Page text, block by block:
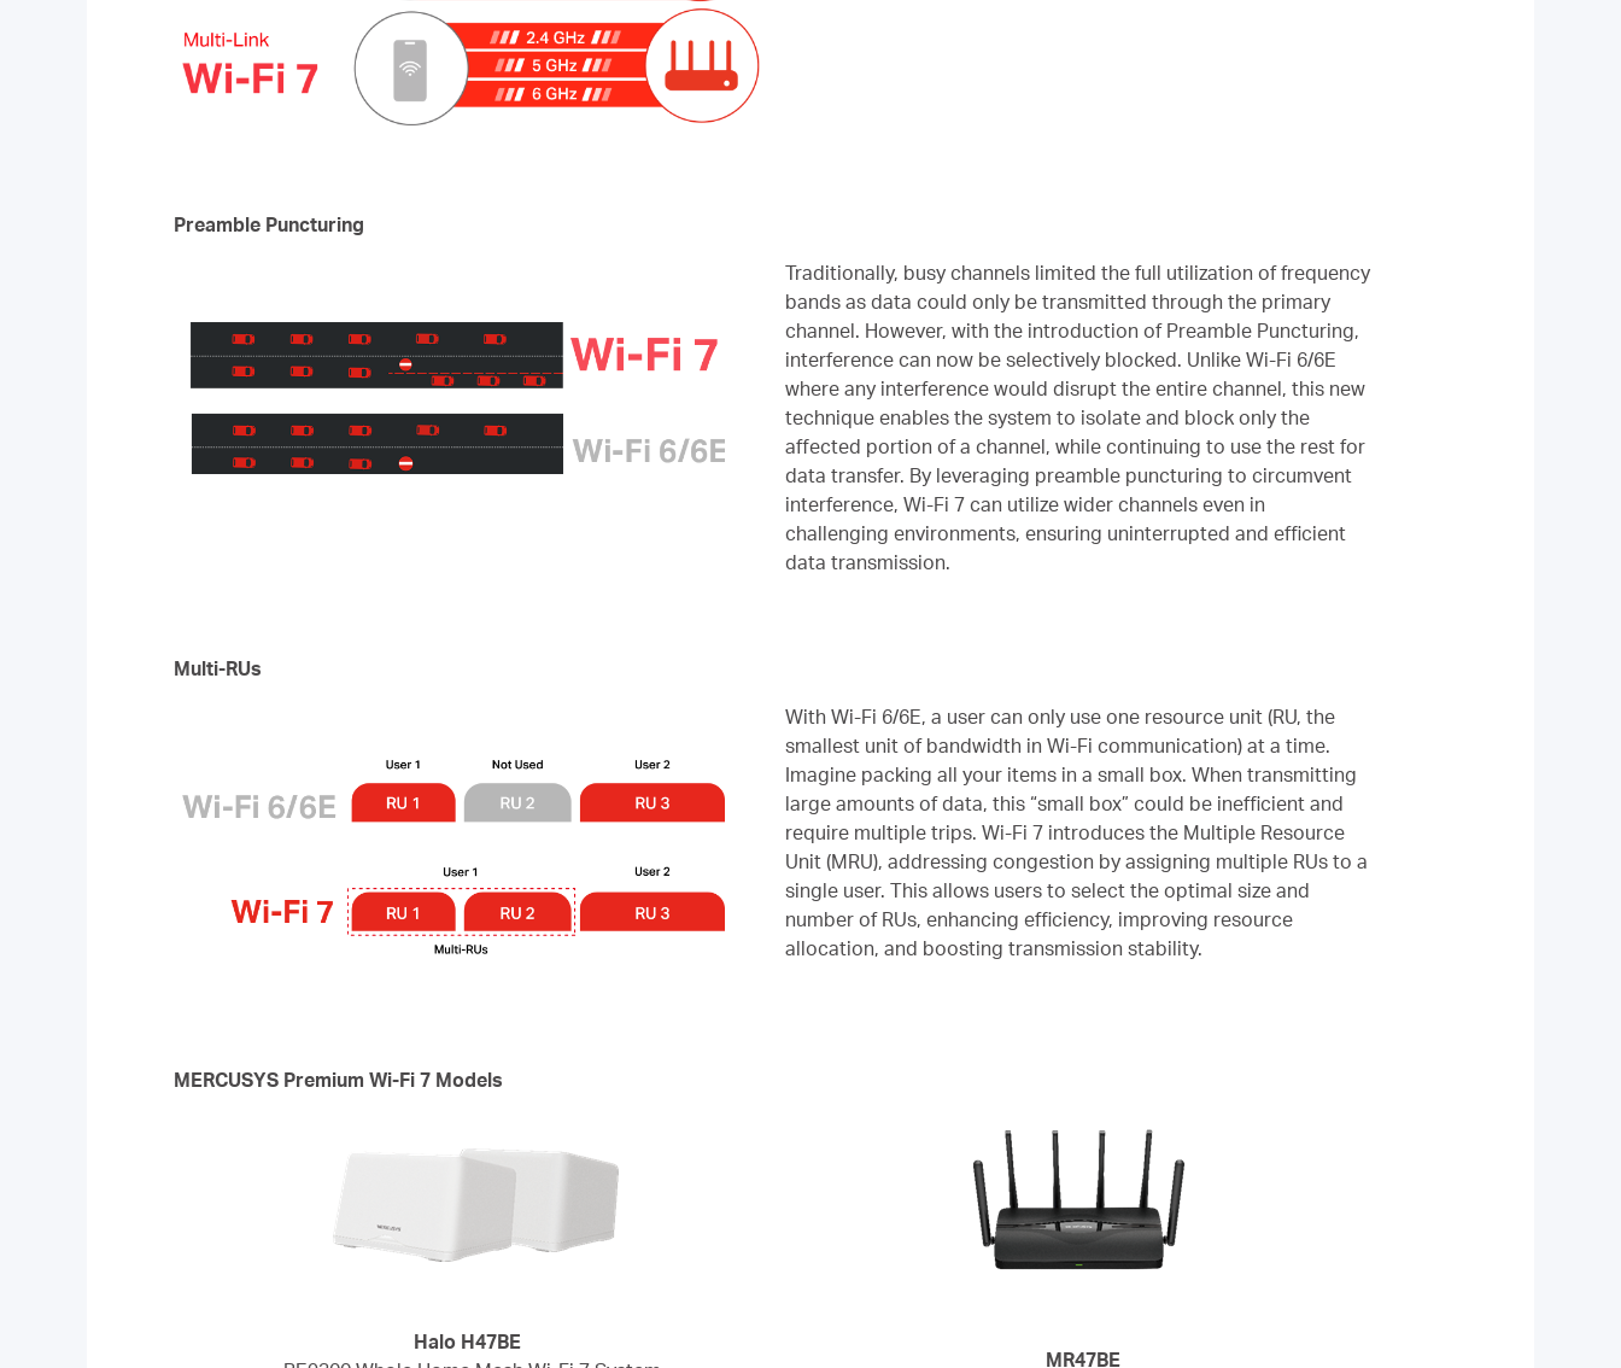
Preamble Puncturing
Traditionally, busy channels limited the full utilization of frequency
bands as data could only be transmitted through the primary
channel. However, with the introduction of Preamble Puncturing,
interference can now be selectively blocked. Unlike Wi-Fi 6/6E
where any interference would disrupt the entire channel, this new
technique enables the system to isolate and block only the
affected portion of a channel, while continuing to use the rest for
data transfer. By leveraging preamble puncturing to circumvent
interference, Wi-Fi 7 can utilize wider channels even in
challenging environments, ensuring uninterrupted and efficient
data transmission.
Multi-RUs
With Wi-Fi 6/6E, a user can only use one resource unit (RU, the
smallest unit of bandwidth in Wi-Fi communication) at a time.
Imagine packing all your items in a small box. When transmitting
large amounts of data, this “small box” could be inefficient and
require multiple trips. Wi-Fi 7 introduces the Multiple Resource
Unit (MRU), addressing congestion by assigning multiple RUs to a
single user. This allows users to select the optimal size and
number of RUs, enhancing efficiency, improving resource
allocation, and boosting transmission stability.
MERCUSYS Premium Wi-Fi 7 Models
Halo H47BE
MR47BE